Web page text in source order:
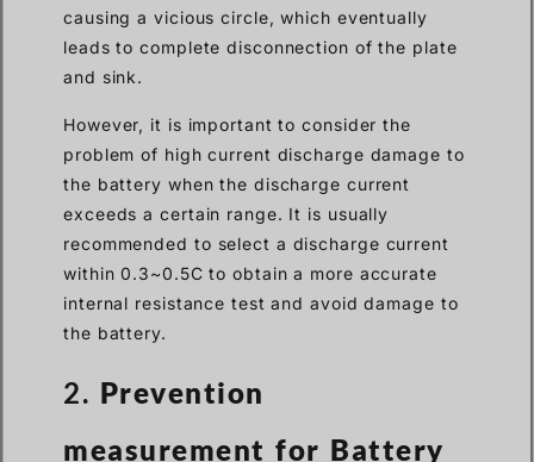
causing a vicious circle, which eventually
leads to complete disconnection of the plate
and sink.
However, it is important to consider the
problem of high current discharge damage to
the battery when the discharge current
exceeds a certain range. It is usually
recommended to select a discharge current
within 0.3~0.5C to obtain a more accurate
internal resistance test and avoid damage to
the battery.
2. Prevention
measurement for Battery